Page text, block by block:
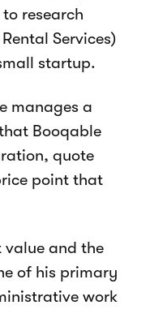
research
Services)
startup.
manages a
Booqable
quote
point that
value and the
of his primary
work